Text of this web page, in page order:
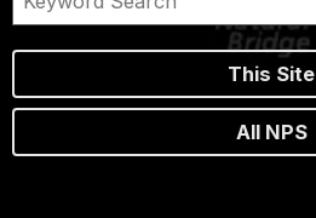
This Site
All NPS